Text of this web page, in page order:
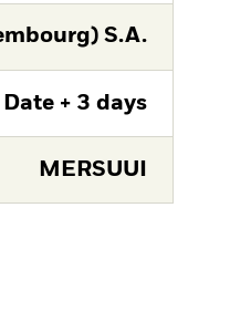
S.A.
+ 3 days
MERSUUI